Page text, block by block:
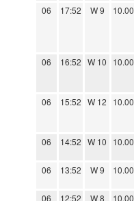
06 17:52 W 9 10.00
06 16:52 W 10 10.00
06 15:52 W 12 10.00
06 14:52 W 10 10.00
06 13:52 W 9 10.00
06 12:52 W 8 10.00